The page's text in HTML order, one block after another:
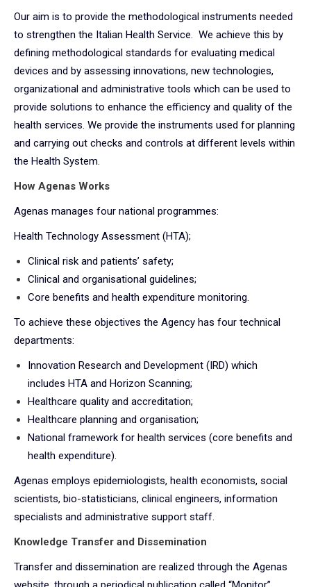
Our aim is to provide the methodological instruments needed
to strengthen the Italian Health Service. We achieve this by
defining methodological standards for evaluating medical
devices and by assessing innovations, new technologies,
organizational and administrative tools which can be used to
provide solutions to enhance the efficiency and quality of the
health services. We provide the instruments used for planning
and carrying out checks and controls at different levels within
the Health System.
How Agenas Works
Agenas manages four national programmes:
Health Technology Assessment (HTA);
Clinical risk and patients’ safety;
Clinical and organisational guidelines;
Core benefits and health expenditure monitoring.
To achieve these objectives the Agency has four technical
departments:
Innovation Research and Development (IRD) which
includes HTA and Horizon Scanning;
Healthcare quality and accreditation;
Healthcare planning and organisation;
National framework for health services (core benefits and
health expenditure).
Agenas employs epidemiologists, health economists, social
scientists, bio-statisticians, clinical engineers, information
specialists and administrative support staff.
Knowledge Transfer and Dissemination
Transfer and dissemination are realized through the Agenas